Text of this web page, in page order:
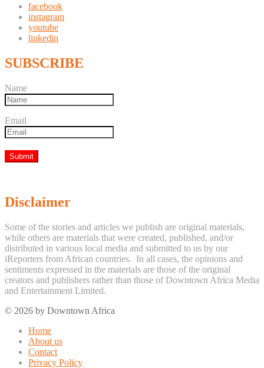
facebook
instagram
youtube
linkedin
SUBSCRIBE
Name
Email
Disclaimer
Some of the stories and articles we publish are original materials,
while others are materials that were created, published, and/or
distributed in various local media and submitted to us by our
iReporters from African countries. In all cases, the opinions and
sentiments expressed in the materials are those of the original
creators and publishers rather than those of Downtown Africa Media
and Entertainment Limited.
© 2026 by Downtown Africa
Home
About us
Contact
Privacy Policy